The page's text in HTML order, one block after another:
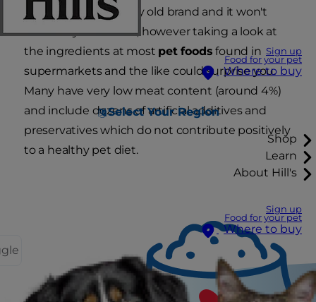
Sign up
Food for your pet
Where to buy
Select Your Region
Shop
Learn
About Hill's
Sign up
Food for your pet
Where to buy
just feed your pet any old brand and it won't
make any difference, however taking a look at
the ingredients at most pet foods found in
supermarkets and the like could surprise you.
Many have very low meat content (around 4%)
and include dozens of artificial additives and
preservatives which do not contribute positively
to a healthy pet diet.